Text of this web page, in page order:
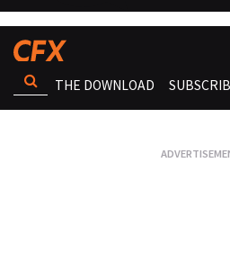
THE DOWNLOAD